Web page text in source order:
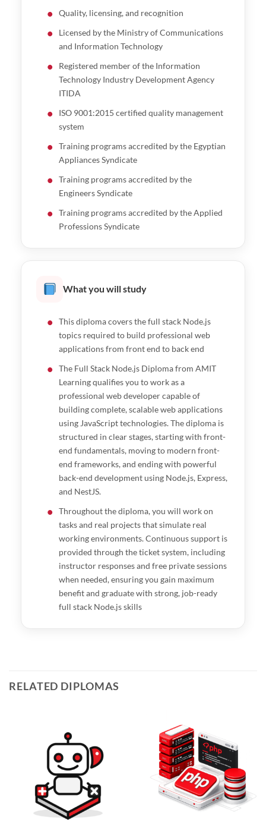
Quality, licensing, and recognition
Licensed by the Ministry of Communications
and Information Technology
Registered member of the Information
Technology Industry Development Agency
ITIDA
ISO 9001:2015 certified quality management
system
Training programs accredited by the Egyptian
Appliances Syndicate
Training programs accredited by the
Engineers Syndicate
Training programs accredited by the Applied
Professions Syndicate
What you will study
This diploma covers the full stack Node.js
topics required to build professional web
applications from front end to back end
The Full Stack Node.js Diploma from AMIT
Learning qualifies you to work as a
professional web developer capable of
building complete, scalable web applications
using JavaScript technologies. The diploma is
structured in clear stages, starting with front-
end fundamentals, moving to modern front-
end frameworks, and ending with powerful
back-end development using Node.js, Express,
and NestJS.
Throughout the diploma, you will work on
tasks and real projects that simulate real
working environments. Continuous support is
provided through the ticket system, including
instructor responses and free private sessions
when needed, ensuring you gain maximum
benefit and graduate with strong, job-ready
full stack Node.js skills
RELATED DIPLOMAS